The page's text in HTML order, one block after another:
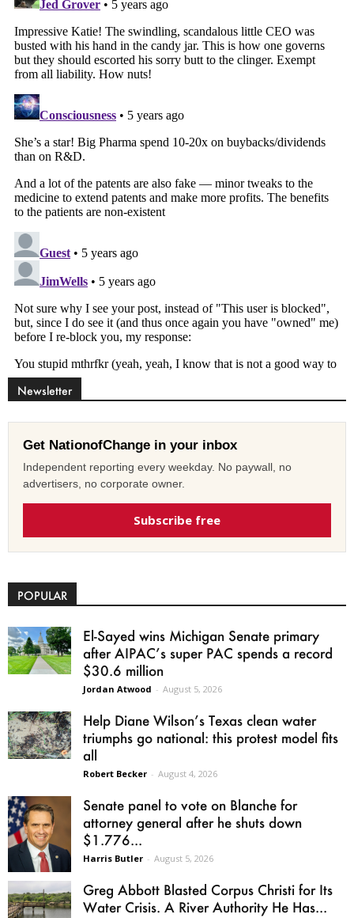
Newsletter
Get NationofChange in your inbox
Independent reporting every weekday. No paywall, no
advertisers, no corporate owner.
Subscribe free
POPULAR
El-Sayed wins Michigan Senate primary
after AIPAC’s super PAC spends a record
$30.6 million
Jordan Atwood - August 5, 2026
Help Diane Wilson’s Texas clean water
triumphs go national: this protest model fits
all
Robert Becker - August 4, 2026
Senate panel to vote on Blanche for
attorney general after he shuts down
$1.776...
Harris Butler - August 5, 2026
Greg Abbott Blasted Corpus Christi for Its
Water Crisis. A River Authority He Has...